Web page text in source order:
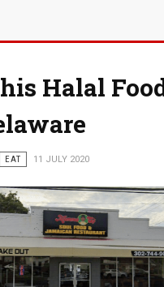
Halal
EAT 11 JULY 2020